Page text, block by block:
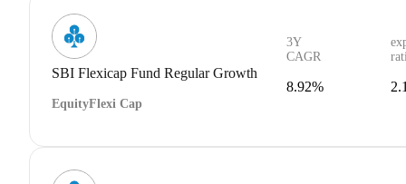
SBI Flexicap Fund Regular Growth
EquityFlexi Cap
3Y
CAGR
8.92%